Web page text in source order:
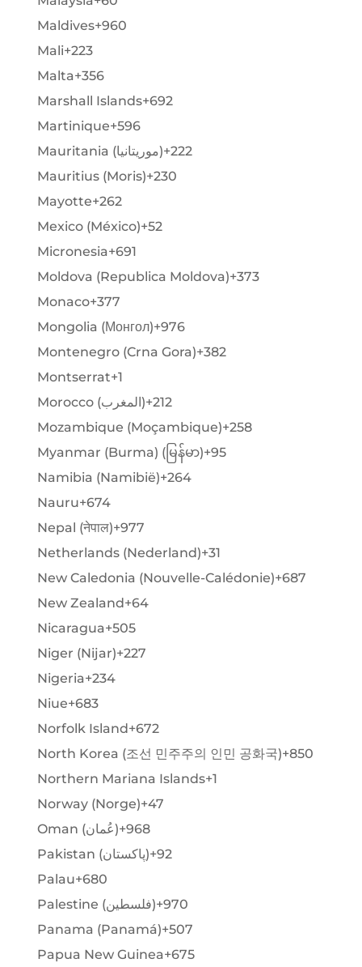
Maldives+960
Mali+223
Malta+356
Marshall Islands+692
Martinique+596
Mauritania (‫موريتانيا‬‎)+222
Mauritius (Moris)+230
Mayotte+262
Mexico (México)+52
Micronesia+691
Moldova (Republica Moldova)+373
Monaco+377
Mongolia (Монгол)+976
Montenegro (Crna Gora)+382
Montserrat+1
Morocco (‫المغرب‬‎)+212
Mozambique (Moçambique)+258
Myanmar (Burma) (မြန်မာ)+95
Namibia (Namibië)+264
Nauru+674
Nepal (नेपाल)+977
Netherlands (Nederland)+31
New Caledonia (Nouvelle-Calédonie)+687
New Zealand+64
Nicaragua+505
Niger (Nijar)+227
Nigeria+234
Niue+683
Norfolk Island+672
North Korea (조선 민주주의 인민 공화국)+850
Northern Mariana Islands+1
Norway (Norge)+47
Oman (‫عُمان‬‎)+968
Pakistan (‫پاکستان‬‎)+92
Palau+680
Palestine (‫فلسطين‬‎)+970
Panama (Panamá)+507
Papua New Guinea+675